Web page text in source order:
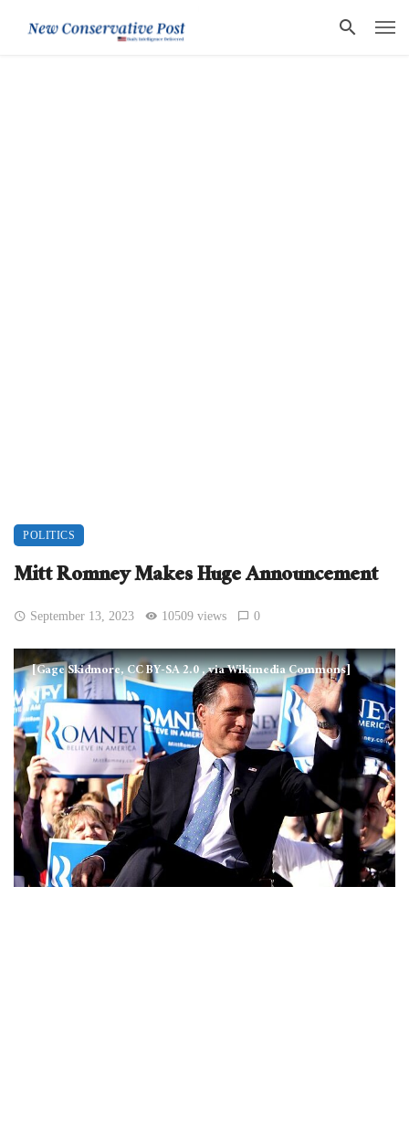
POLITICS
Mitt Romney Makes Huge Announcement
September 13, 2023 10509 views 0
[Gage Skidmore, CC BY-SA 2.0, via Wikimedia Commons]